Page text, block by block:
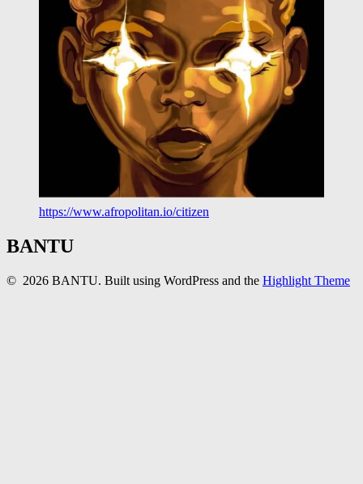
https://www.afropolitan.io/citizen
BANTU
© 2026 BANTU. Built using WordPress and the Highlight Theme